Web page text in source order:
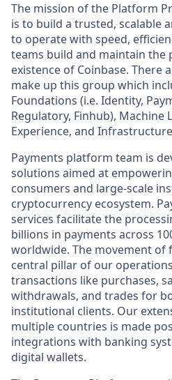
The mission of the Platform
is to build a trusted, scalable
to operate with speed,
teams build and maintain
existence of Coinbase. There
make up this group which
Foundations (i.e. Identity,
Regulatory, Finhub), Machine
Experience, and
Payments platform team is
solutions aimed at
consumers and large-scale
cryptocurrency ecosystem.
services facilitate the
billions in payments across
worldwide. The movement of
central pillar of our
transactions like purchases,
withdrawals, and trades for
institutional clients. Our
multiple countries is made
integrations with banking
digital wallets.